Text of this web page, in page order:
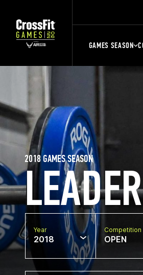
GAMES SEASON
2018 GAMES SEASON
Year
2018
Competition
OPEN